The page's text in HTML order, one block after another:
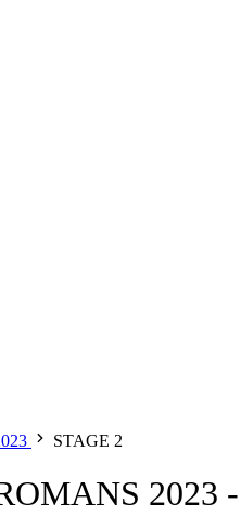
STAGE 2
2023